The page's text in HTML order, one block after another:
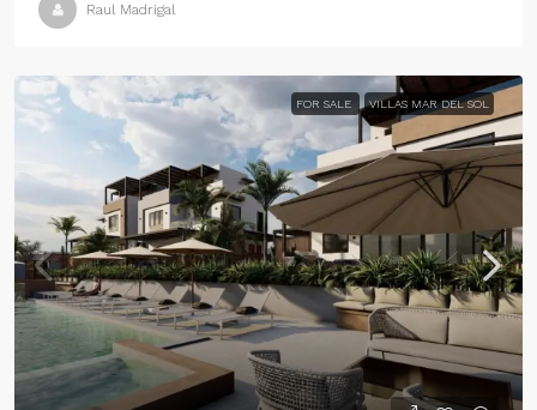
Raul Madrigal
FOR SALE VILLAS MAR DEL SOL